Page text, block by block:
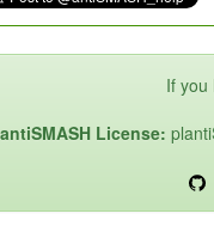
If you
License: